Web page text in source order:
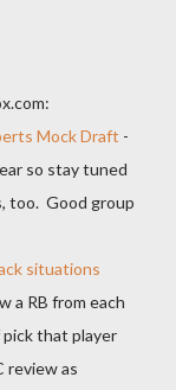
Mock Draft -
so stay tuned
too. Good group
situations
a RB from each
that player
review as